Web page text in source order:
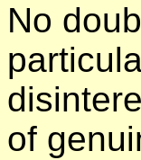
No
of